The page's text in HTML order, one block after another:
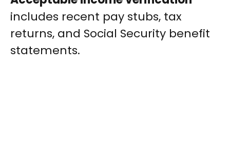
includes recent pay stubs, tax
returns, and Social Security benefit
statements.